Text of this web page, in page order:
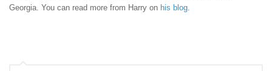
Georgia. You can read more from Harry on his blog